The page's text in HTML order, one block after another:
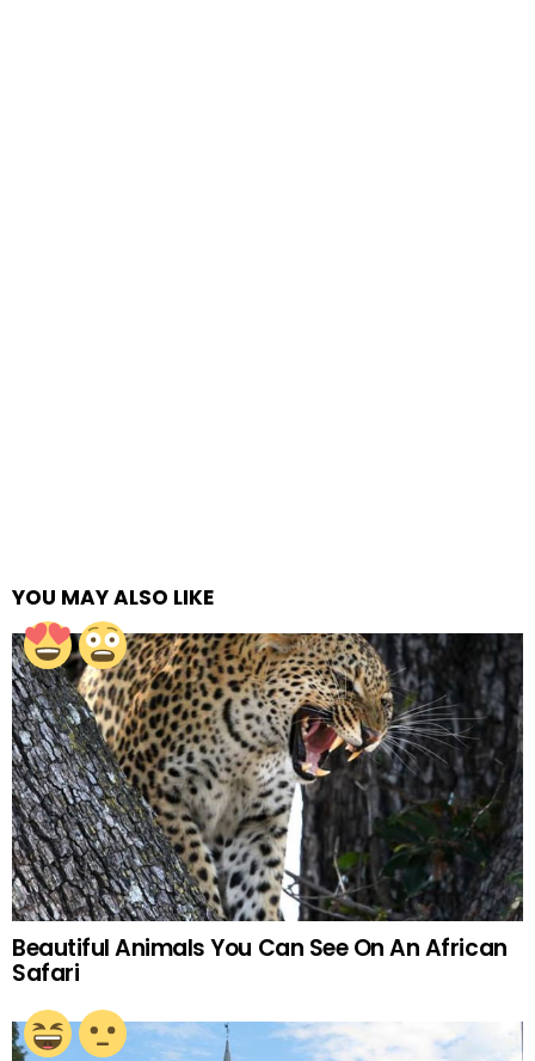
YOU MAY ALSO LIKE
Beautiful Animals You Can See On An African
Safari